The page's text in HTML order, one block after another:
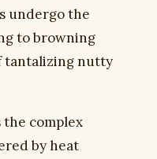
undergo the
to browning
tantalizing nutty
complex
by heat